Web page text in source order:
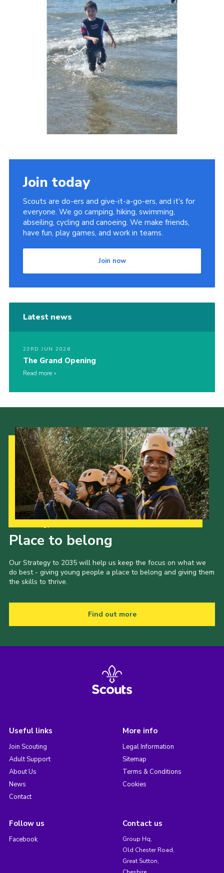
Join today
Scouts are do-ers and give-it-a-go-ers, and it's for
everyone. We go camping, hiking, swimming,
abseiling, cycling and canoeing. We make friends,
have fun, play games, and work in teams.
Join now
Latest news
23RD JUN 2026
The Grand Opening
Read more
Place to belong
Our Strategy to 2035 will help us keep the focus on what we
do best - giving young people a place to belong and giving them
the skills to thrive.
Find out more
Useful links
Join Scouting
Adult Support
About Us
News
Contact
More info
Legal Information
Sitemap
Terms & Conditions
Cookies
Follow us
Facebook
Contact us
Group Hq,
Old Chester Road,
Great Sutton,